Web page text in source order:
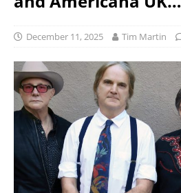
December 11, 2025 Tim Martin